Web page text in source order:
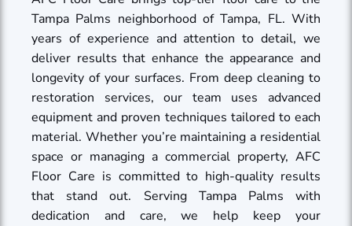
Tampa Palms neighborhood of Tampa, FL. With
years of experience and attention to detail, we
deliver results that enhance the appearance and
longevity of your surfaces. From deep cleaning to
restoration services, our team uses advanced
equipment and proven techniques tailored to each
material. Whether you’re maintaining a residential
space or managing a commercial property, AFC
Floor Care is committed to high-quality results
that stand out. Serving Tampa Palms with
dedication and care, we help keep your